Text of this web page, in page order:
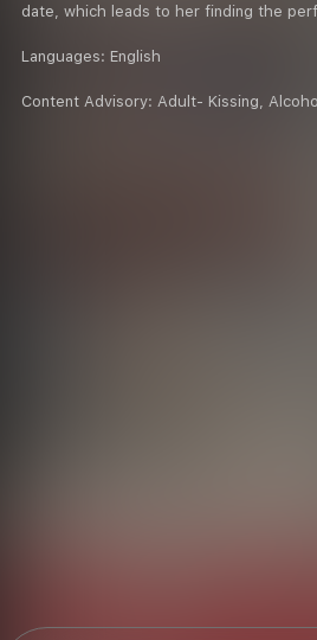
date, which leads to her finding the
Languages: English
Content Advisory: Adult- Kissing,